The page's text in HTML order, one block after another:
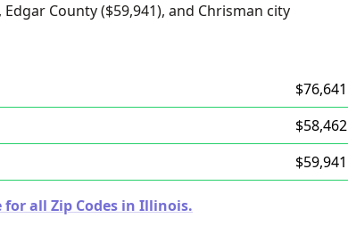
Edgar County ($59,941), and Chrisman city
$76,641
$58,462
$59,941
all Zip Codes in Illinois.